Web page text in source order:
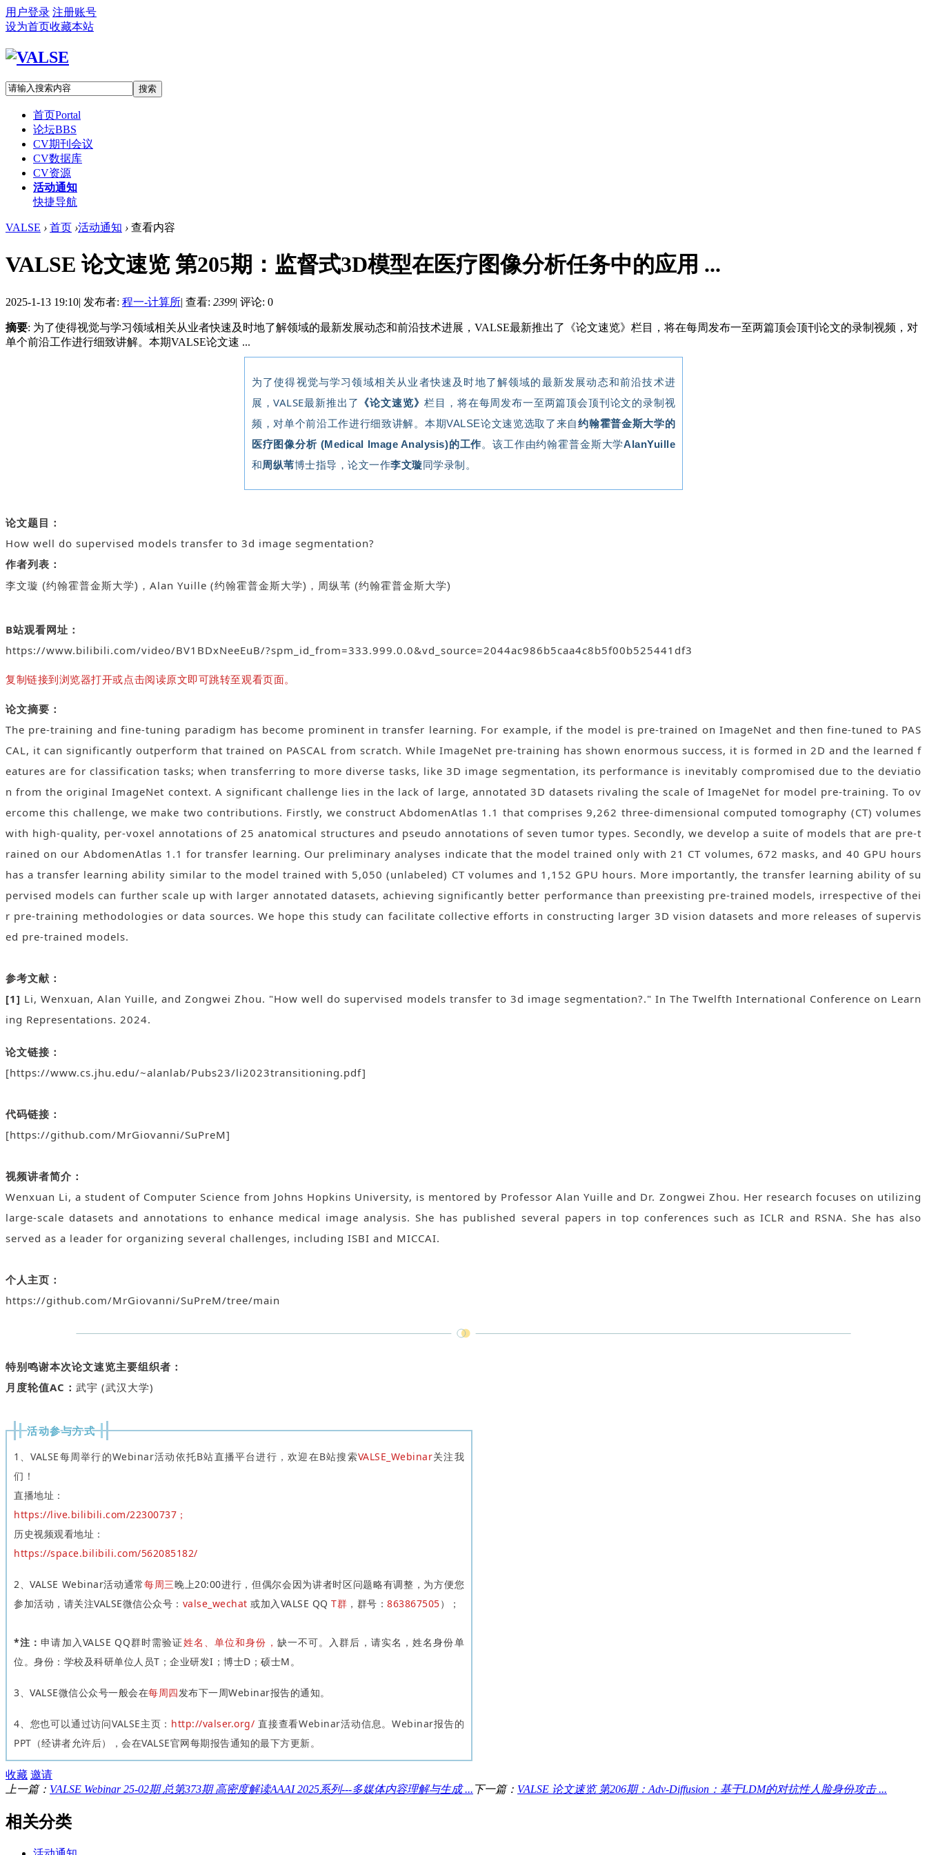
用户登录 注册账号
设为首页收藏本站
搜索
首页Portal
论坛BBS
CV期刊会议
CV数据库
CV资源
活动通知
快捷导航
VALSE › 首页 ›活动通知 › 查看内容
VALSE 论文速览 第205期：监督式3D模型在医疗图像分析任务中的应用 ...
2025-1-13 19:10| 发布者: 程一-计算所| 查看: 2399| 评论: 0
摘要: 为了使得视觉与学习领域相关从业者快速及时地了解领域的最新发展动态和前沿技术进展，VALSE最新推出了《论文速览》栏目，将在每周发布一至两篇顶会顶刊论文的录制视频，对
单个前沿工作进行细致讲解。本期VALSE论文速 ...
为了使得视觉与学习领域相关从业者快速及时地了解领域的最新发展动态和前沿技术进
展，VALSE最新推出了 《论文速览》栏目，将在每周发布一至两篇顶会顶刊论文的录制视
频，对单个前沿工作进行细致讲解。 本期VALSE论文速览选取了来自约翰霍普金斯大学的
医疗图像分析 (Medical Image Analysis)的工作。该工作由约翰霍普金斯大学AlanYuille
和周纵苇博士指导，论文一作李文璇同学录制。
论文题目：
How well do supervised models transfer to 3d image segmentation?
作者列表：
李文璇 (约翰霍普金斯大学)， Alan Yuille (约翰霍普金斯大学)，周纵苇 (约翰霍普金斯大学)
B站观看网址：
https://www.bilibili.com/video/BV1BDxNeeEuB/?spm_id_from=333.999.0.0&vd_source=2044ac986b5caa4c8b5f00b525441df3
复制链接到浏览器打开或点击阅读原文即可跳转至观看页面。
论文摘要：
The pre-training and fine-tuning paradigm has become prominent in transfer learning. For example, if the model is pre-trained on ImageNet and then fine-tuned to PAS
CAL, it can significantly outperform that trained on PASCAL from scratch. While ImageNet pre-training has shown enormous success, it is formed in 2D and the learned f
eatures are for classification tasks; when transferring to more diverse tasks, like 3D image segmentation, its performance is inevitably compromised due to the deviatio
n from the original ImageNet context. A significant challenge lies in the lack of large, annotated 3D datasets rivaling the scale of ImageNet for model pre-training. To ov
ercome this challenge, we make two contributions. Firstly, we construct AbdomenAtlas 1.1 that comprises 9,262 three-dimensional computed tomography (CT) volumes
with high-quality, per-voxel annotations of 25 anatomical structures and pseudo annotations of seven tumor types. Secondly, we develop a suite of models that are pre-t
rained on our AbdomenAtlas 1.1 for transfer learning. Our preliminary analyses indicate that the model trained only with 21 CT volumes, 672 masks, and 40 GPU hours
has a transfer learning ability similar to the model trained with 5,050 (unlabeled) CT volumes and 1,152 GPU hours. More importantly, the transfer learning ability of su
pervised models can further scale up with larger annotated datasets, achieving significantly better performance than preexisting pre-trained models, irrespective of thei
r pre-training methodologies or data sources. We hope this study can facilitate collective efforts in constructing larger 3D vision datasets and more releases of supervis
ed pre-trained models.
参考文献：
[1] Li, Wenxuan, Alan Yuille, and Zongwei Zhou. "How well do supervised models transfer to 3d image segmentation?." In The Twelfth International Conference on Learn
ing Representations. 2024.
论文链接：
[https://www.cs.jhu.edu/~alanlab/Pubs23/li2023transitioning.pdf]
代码链接：
[https://github.com/MrGiovanni/SuPreM]
视频讲者简介：
Wenxuan Li, a student of Computer Science from Johns Hopkins University, is mentored by Professor Alan Yuille and Dr. Zongwei Zhou. Her research focuses on utilizing
large-scale datasets and annotations to enhance medical image analysis. She has published several papers in top conferences such as ICLR and RSNA. She has also
served as a leader for organizing several challenges, including ISBI and MICCAI.
个人主页：
https://github.com/MrGiovanni/SuPreM/tree/main
特别鸣谢本次论文速览主要组织者：
月度轮值AC： 武宇 (武汉大学)
活动参与方式
1、VALSE每周举行的Webinar活动依托B站直播平台进行，欢迎在B站搜索VALSE_Webinar关注我
们！
直播地址：
https://live.bilibili.com/22300737；
历史视频观看地址：
https://space.bilibili.com/562085182/
2、VALSE Webinar活动通常每周三晚上20:00进行，但偶尔会因为讲者时区问题略有调整，为方便您
参加活动，请关注VALSE微信公众号： valse_wechat 或加入VALSE QQ T群 ，群号： 863867505）；
*注：申请加入VALSE QQ群时需验证姓名、单位和身份 ， 缺一不可。入群后，请实名，姓名身份单
位。身份：学校及科研单位人员T；企业研发I；博士D；硕士M。
3、VALSE微信公众号一般会在每周四发布下一周Webinar报告的通知。
4 您也可以通过访问VALSE主页： http://valser.org/直接查看Webinar活动信息。Webinar报告的
PPT（经讲者允许后），会在VALSE官网每期报告通知的最下方更新。
收藏 邀请
上一篇： VALSE Webinar 25-02期 总第373期 高密度解读AAAI 2025系列---多媒体内容理解与生成 ... 下一篇： VALSE 论文速览 第206期：Adv-Diffusion：基于LDM的对抗性人脸身份攻击 ...
相关分类